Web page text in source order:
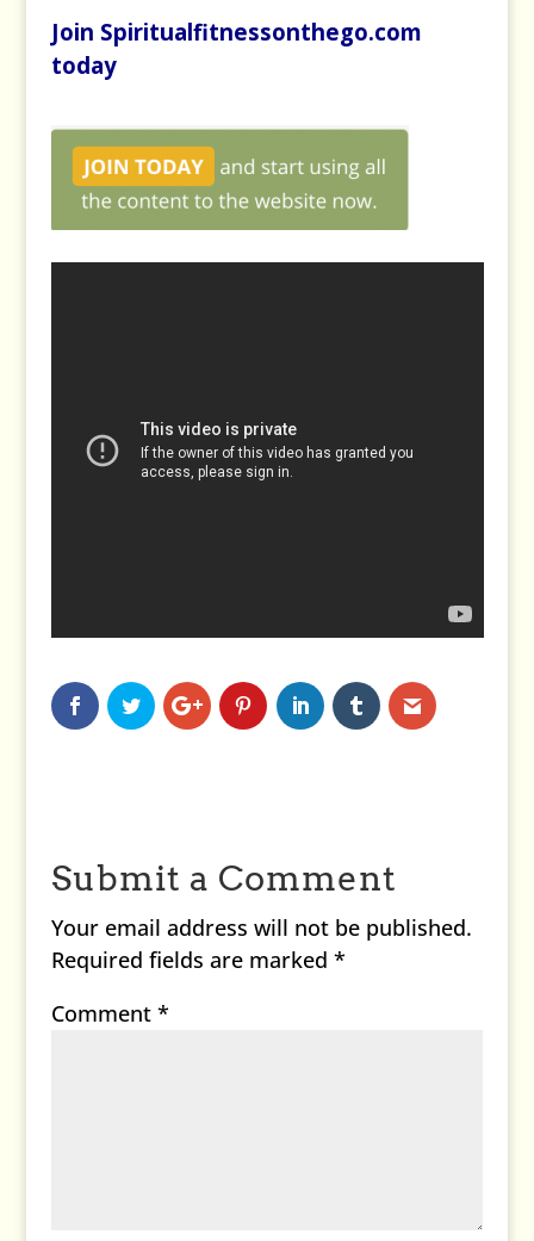
Join Spiritualfitnessonthego.com
today
Submit a Comment
Your email address will not be published.
Required fields are marked *
Comment *